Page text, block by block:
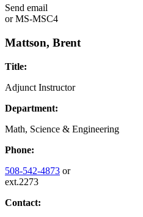
Send email
orMS-MSC4
Mattson, Brent
Title:
Adjunct Instructor
Department:
Math, Science & Engineering
Phone:
508-542-4873 or
ext.2273
Contact: